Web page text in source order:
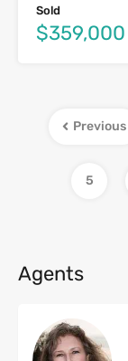
Sold
$359,000
Previous
5
Agents